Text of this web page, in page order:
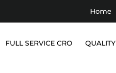
Home
FULL SERVICE CRO QUALITY